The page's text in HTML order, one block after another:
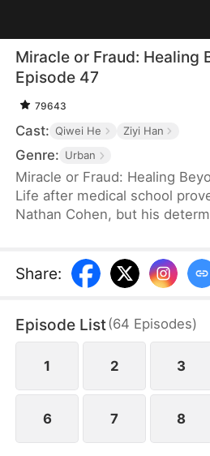
Miracle or Fraud: Healing
Episode 47
79643
Cast: Qiwei He Ziyi Han
Genre: Urban
Miracle or Fraud: Healing
Life after medical school
Nathan Cohen, but his
medical career. When Irene
from obscurity to join her
beautiful housemate, Janice
Share:
Episode List(64 Episodes)
1 2 3
6 7 8